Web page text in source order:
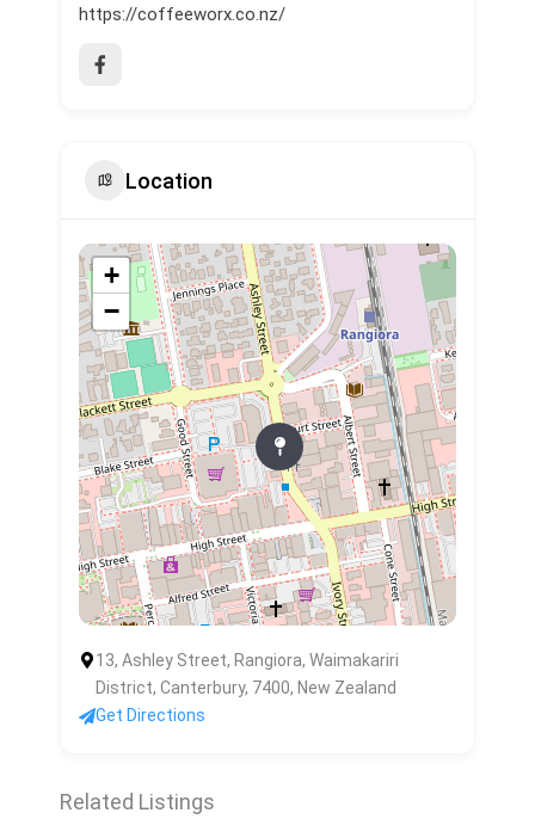
https://coffeeworx.co.nz/
Location
+
−
13, Ashley Street, Rangiora, Waimakariri
District, Canterbury, 7400, New Zealand
Get Directions
Related Listings